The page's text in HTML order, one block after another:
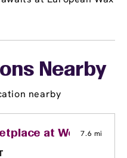
Nearby
nearby
at Westtown
7.6 mi